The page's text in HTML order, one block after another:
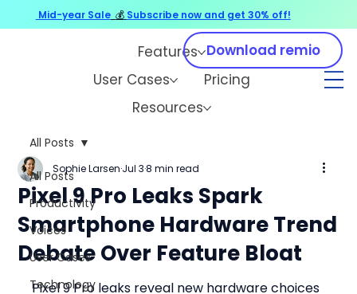
Features
User Cases
Pricing
Resources
Download remio
All Posts
Productivity
Voices
User Cases
Technology
All Posts
Pixel 9 Pro Leaks Spark
Smartphone Hardware Trend
Debate Over Feature Bloat
Sophie Larsen Jul 3 8 min read
Pixel 9 Pro leaks reveal new hardware choices
Mid-year Sale 💰 Subscribe now and get 30% off!